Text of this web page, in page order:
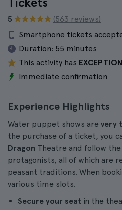
5
(563 reviews)
Smartphone tickets
Duration: 55 minutes
This activity has
Immediate confirmation
Experience Highlights
Water puppet shows are very
the purchase of a ticket, you
Dragon Theatre and follow
protagonists, all of which are
peasant traditions. When
various time slots.
Secure your seat in the